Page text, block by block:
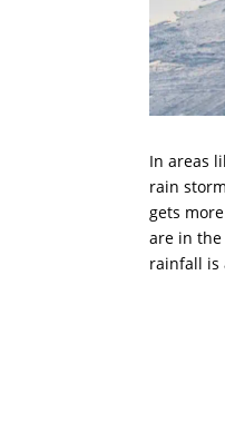
In areas
rain
gets
are in
rainfall is